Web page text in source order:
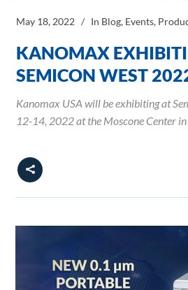
May 18, 2022 In Blog, Events,
KANOMAX
SEMICON WEST
Kanomax USA will be exhibiting at
12-14, 2022 at the Moscone Center in